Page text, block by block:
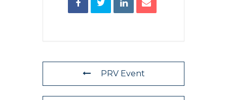
PRV Event